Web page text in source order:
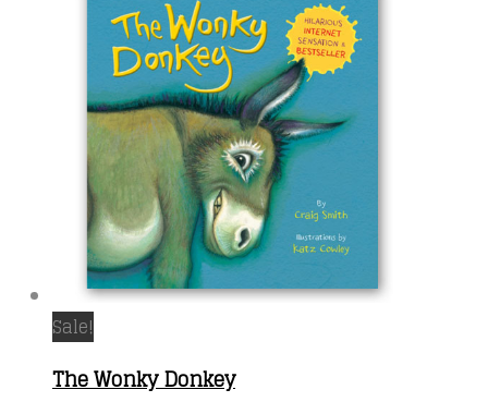
Sale!
The Wonky Donkey